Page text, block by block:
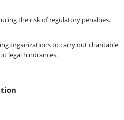
the risk of regulatory penalties.
organizations to carry out charitable
legal hindrances.